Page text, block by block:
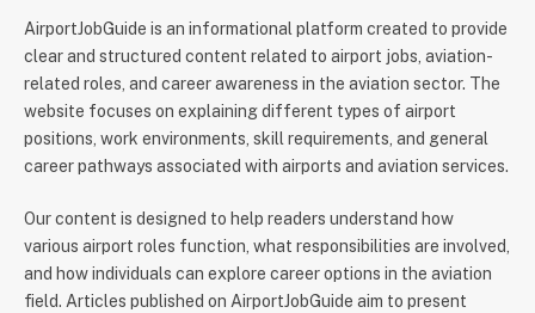
AirportJobGuide is an informational platform created to provide
clear and structured content related to airport jobs, aviation-
related roles, and career awareness in the aviation sector. The
website focuses on explaining different types of airport
positions, work environments, skill requirements, and general
career pathways associated with airports and aviation services.
Our content is designed to help readers understand how
various airport roles function, what responsibilities are involved,
and how individuals can explore career options in the aviation
field. Articles published on AirportJobGuide aim to present